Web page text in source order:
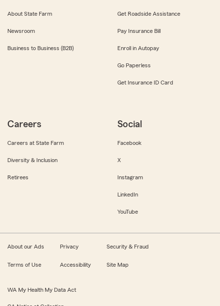
About State Farm
Newsroom
Business to Business (B2B)
Get Roadside Assistance
Pay Insurance Bill
Enroll in Autopay
Go Paperless
Get Insurance ID Card
Careers
Careers at State Farm
Diversity & Inclusion
Retirees
Social
Facebook
X
Instagram
LinkedIn
YouTube
About our Ads Privacy Security & Fraud
Terms of Use Accessibility Site Map
WA My Health My Data Act